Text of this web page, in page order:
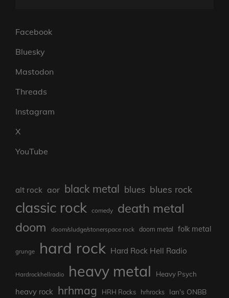
Facebook
Bluesky
Mastodon
Threads
Instagram
X
YouTube
alt rock aor black metal blues blues rock
classic rock comedy death metal
doom doom/sludge/stonerspace rock doom metal folk metal
grunge hard rock Hard Rock Hell Radio
Hardrockhellradio heavy metal Heavy Psych
heavy rock hrhmag HRH Rocks hrhrocks Ian's ONBB